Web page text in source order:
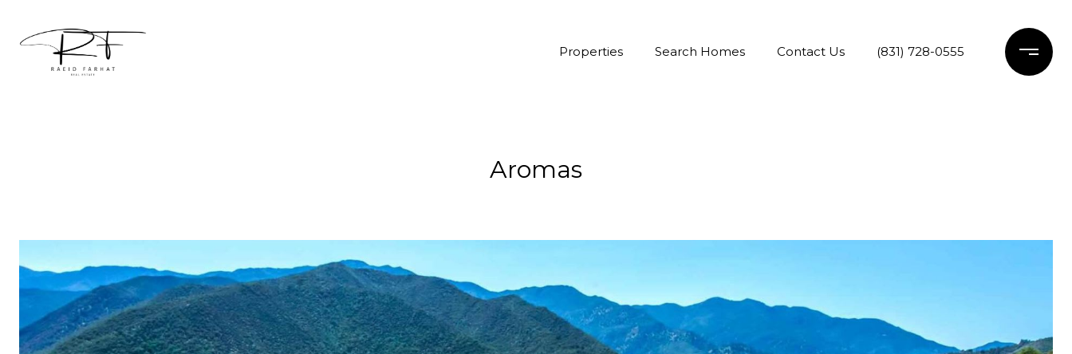
Properties Search Homes Contact Us (831) 728-0555
Aromas